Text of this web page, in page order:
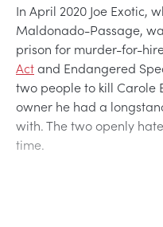
In April 2020 Joe Exotic,
Maldonado-Passage,
prison for murder-for-
Actand Endangered
two people to kill Carole
owner he had a
with. The two openly
time.